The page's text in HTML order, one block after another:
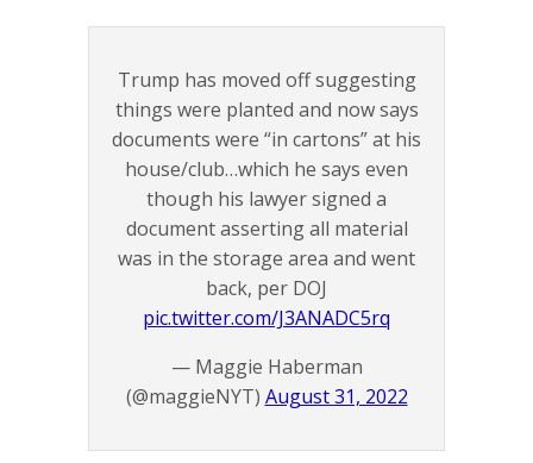
Trump has moved off suggesting
things were planted and now says
documents were “in cartons” at his
house/club…which he says even
though his lawyer signed a
document asserting all material
was in the storage area and went
back, per DOJ
pic.twitter.com/J3ANADC5rq
— Maggie Haberman
(@maggieNYT) August 31, 2022